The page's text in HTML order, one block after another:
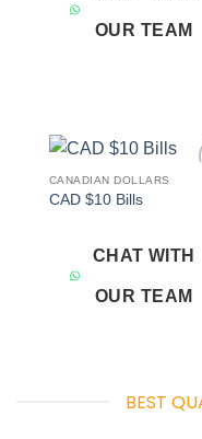
OUR TEAM
CANADIAN DOLLARS
CAD $10 Bills
CHAT WITH
OUR TEAM
BEST